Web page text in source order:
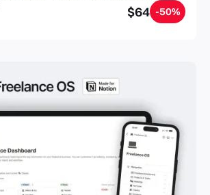
projects. Build your Second Brain in
free your mind forever.
$64 -50%